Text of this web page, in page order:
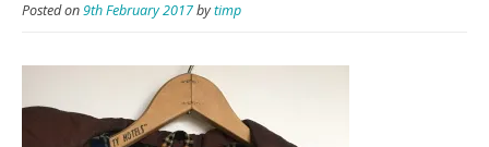
Posted on9th February 2017bytimp